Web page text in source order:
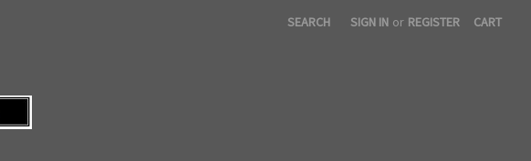
SEARCH SIGN IN or REGISTER CART